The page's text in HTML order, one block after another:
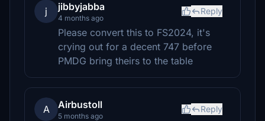
j jibbyjabba
4 months ago
Reply
Please convert this to FS2024, it's
crying out for a decent 747 before
PMDG bring theirs to the table
A Airbustoll
5 months ago
Reply